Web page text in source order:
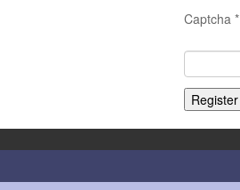
Captcha *
Register